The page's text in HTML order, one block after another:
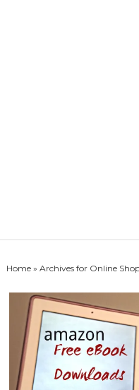
Home» Archives for Online